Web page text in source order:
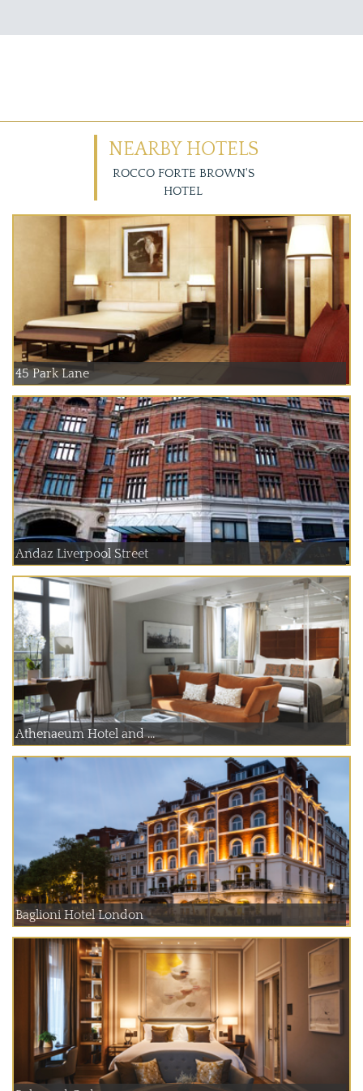
NEARBY HOTELS
ROCCO FORTE BROWN'S
HOTEL
45 Park Lane
Andaz Liverpool Street
Athenaeum Hotel and ...
Baglioni Hotel London